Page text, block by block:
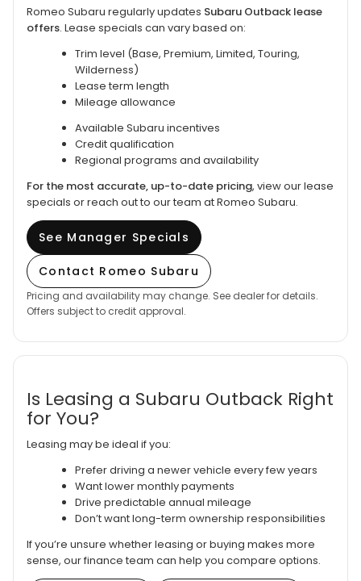
Romeo Subaru regularly updates Subaru Outback lease
offers. Lease specials can vary based on:
Trim level (Base, Premium, Limited, Touring,
Wilderness)
Lease term length
Mileage allowance
Available Subaru incentives
Credit qualification
Regional programs and availability
For the most accurate, up-to-date pricing, view our lease
specials or reach out to our team at Romeo Subaru.
See Manager Specials
Contact Romeo Subaru
Pricing and availability may change. See dealer for details.
Offers subject to credit approval.
Is Leasing a Subaru Outback Right
for You?
Leasing may be ideal if you:
Prefer driving a newer vehicle every few years
Want lower monthly payments
Drive predictable annual mileage
Don’t want long-term ownership responsibilities
If you’re unsure whether leasing or buying makes more
sense, our finance team can help you compare options.